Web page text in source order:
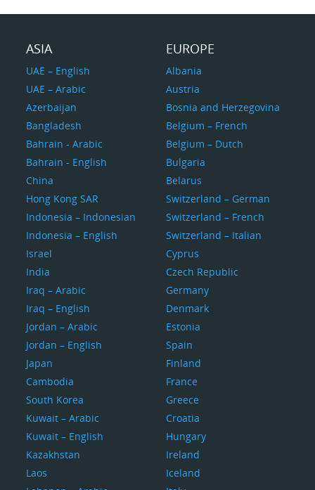
ASIA
UAE – English
UAE – Arabic
Azerbaijan
Bangladesh
Bahrain - Arabic
Bahrain - English
China
Hong Kong SAR
Indonesia – Indonesian
Indonesia – English
Israel
India
Iraq – Arabic
Iraq – English
Jordan – Arabic
Jordan – English
Japan
Cambodia
South Korea
Kuwait – Arabic
Kuwait – English
Kazakhstan
Laos
EUROPE
Albania
Austria
Bosnia and Herzegovina
Belgium – French
Belgium – Dutch
Bulgaria
Belarus
Switzerland – German
Switzerland – French
Switzerland – Italian
Cyprus
Czech Republic
Germany
Denmark
Estonia
Spain
Finland
France
Greece
Croatia
Hungary
Ireland
Iceland